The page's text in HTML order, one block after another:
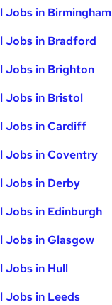
Jobs in Birmingham
Jobs in Bradford
Jobs in Brighton
Jobs in Bristol
Jobs in Cardiff
Jobs in Coventry
Jobs in Derby
Jobs in Edinburgh
Jobs in Glasgow
Jobs in Hull
Jobs in Leeds